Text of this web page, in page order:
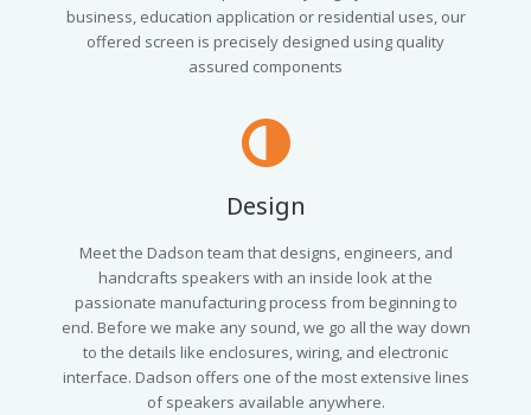
business, education application or residential uses, our
offered screen is precisely designed using quality
assured components
Design
Meet the Dadson team that designs, engineers, and
handcrafts speakers with an inside look at the
passionate manufacturing process from beginning to
end. Before we make any sound, we go all the way down
to the details like enclosures, wiring, and electronic
interface. Dadson offers one of the most extensive lines
of speakers available anywhere.